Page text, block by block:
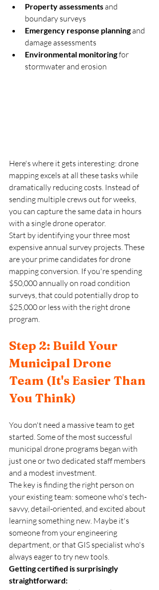
Property assessments and
boundary surveys
Emergency response planning and
damage assessments
Environmental monitoring for
stormwater and erosion
Here's where it gets interesting: drone
mapping excels at all these tasks while
dramatically reducing costs. Instead of
sending multiple crews out for weeks,
you can capture the same data in hours
with a single drone operator.
Start by identifying your three most
expensive annual survey projects. These
are your prime candidates for drone
mapping conversion. If you're spending
$50,000 annually on road condition
surveys, that could potentially drop to
$25,000 or less with the right drone
program.
Step 2: Build Your
Municipal Drone
Team (It's Easier Than
You Think)
You don't need a massive team to get
started. Some of the most successful
municipal drone programs began with
just one or two dedicated staff members
and a modest investment.
The key is finding the right person on
your existing team: someone who's tech-
savvy, detail-oriented, and excited about
learning something new. Maybe it's
someone from your engineering
department, or that GIS specialist who's
always eager to try new tools.
Getting certified is surprisingly
straightforward: